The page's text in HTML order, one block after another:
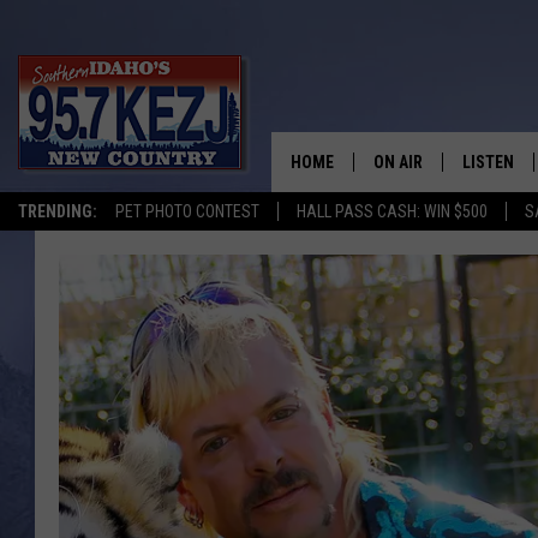
TRENDING: PET PHOTO CONTEST HALL PASS CASH: WIN $500
HOME ON AIR
MORNING SHOW WITH
JESS
BRAD WEISER
TASTE OF COUNTRY
TASTE OF COUNTRY
LISTEN
LISTEN LIVE
KEZJ APP
ALEXA
GOOGLE
PLAYLIST
ON